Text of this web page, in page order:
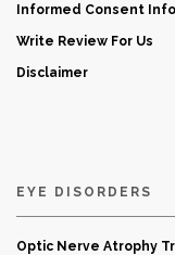
Informed Consent
Write Review For Us
Disclaimer
EYE DISORDERS
Optic Nerve Atrophy